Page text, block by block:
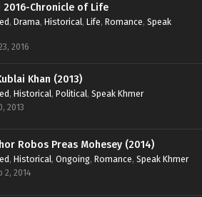
2016-Chronicle of Life
, Drama, Historical, Life, Romance, Speak
2016
Khan (2013)
, Historical, Political, Speak Khmer
2013
Robos Preas Mohesey (2014)
, Historical, Ongoing, Romance, Speak Khmer
2, 2014